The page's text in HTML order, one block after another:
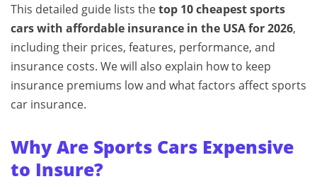
This detailed guide lists thetop 10 cheapest sports
cars with affordable insurance in the USA for 2026,
including their prices, features, performance, and
insurance costs. We will also explain how to keep
insurance premiums low and what factors affect sports
car insurance.
Why Are Sports Cars Expensive
to Insure?